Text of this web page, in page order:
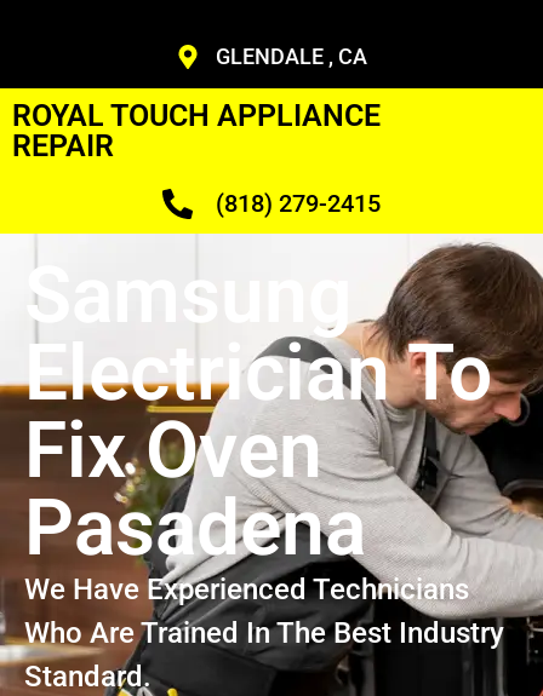
GLENDALE , CA
ROYAL TOUCH APPLIANCE
REPAIR
(818) 279-2415
Samsung
Electrician To
Fix Oven
Pasadena
We Have Experienced Technicians
Who Are Trained In The Best Industry
Standard.